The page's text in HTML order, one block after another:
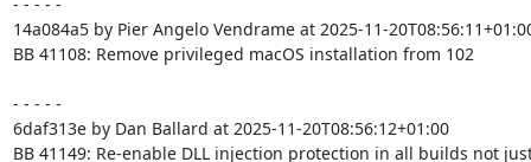
14a084a5 by Pier Angelo Vendrame at 2025-11-
BB 41108: Remove privileged macOS installation from 102
- - - - -
6daf313e by Dan Ballard at 2025-11-20T08:56:12+01:00
BB 41149: Re-enable DLL injection protection in all builds not